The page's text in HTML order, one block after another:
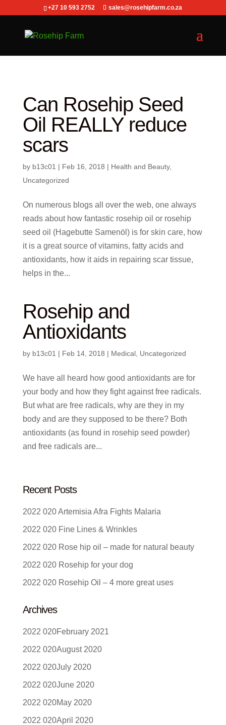
+27 10 593 2752 sales@rosehipfarm.co.za
Can Rosehip Seed
Oil REALLY reduce
scars
by b13c01 | Feb 16, 2018 | Health and Beauty,
Uncategorized
On numerous blogs all over the web, one always
reads about how fantastic rosehip oil or rosehip
seed oil (Hagebutte Samenöl) is for skin care, how
it is a great source of vitamins, fatty acids and
antioxidants, how it aids in repairing scar tissue,
helps in the...
Rosehip and
Antioxidants
by b13c01 | Feb 14, 2018 | Medical, Uncategorized
We have all heard how good antioxidants are for
your body and how they fight against free radicals.
But what are free radicals, why are they in my
body and are they supposed to be there? Both
antioxidants (as found in rosehip seed powder)
and free radicals are...
Recent Posts
Artemisia Afra Fights Malaria
Fine Lines & Wrinkles
Rose hip oil – made for natural beauty
Rosehip for your dog
Rosehip Oil – 4 more great uses
Archives
February 2021
August 2020
July 2020
June 2020
May 2020
April 2020